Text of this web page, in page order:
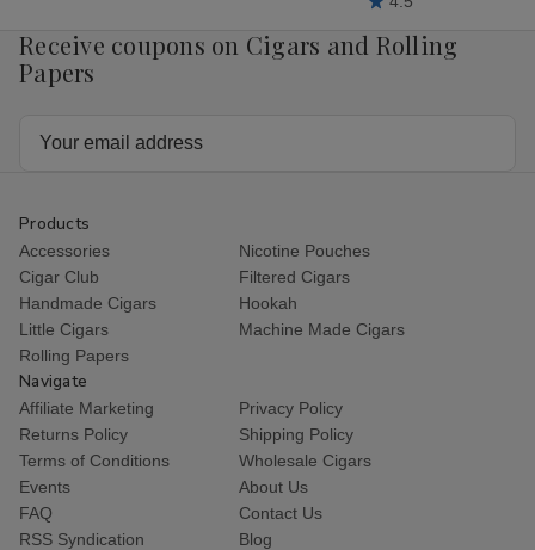
Receive coupons on Cigars and Rolling
Papers
Products
Accessories
Nicotine Pouches
Cigar Club
Filtered Cigars
Handmade Cigars
Hookah
Little Cigars
Machine Made Cigars
Rolling Papers
Navigate
Affiliate Marketing
Privacy Policy
Returns Policy
Shipping Policy
Terms of Conditions
Wholesale Cigars
Events
About Us
FAQ
Contact Us
RSS Syndication
Blog